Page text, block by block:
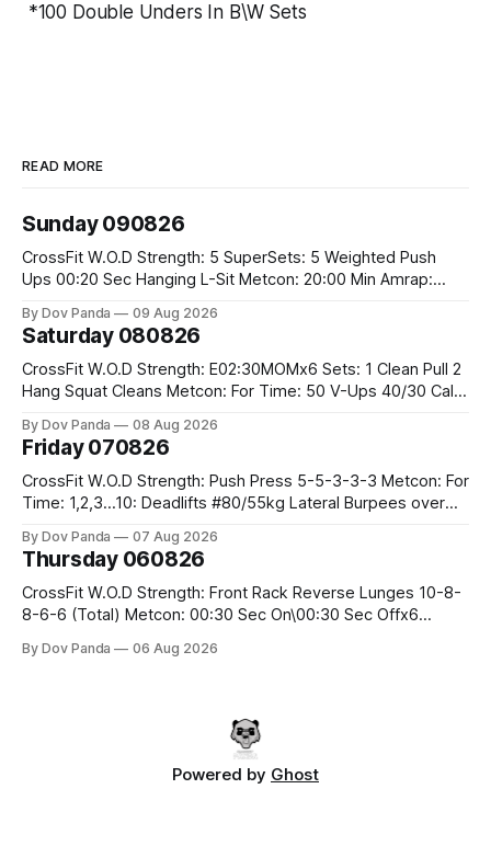
*100 Double Unders In B\W Sets
READ MORE
Sunday 090826
CrossFit W.O.D Strength: 5 SuperSets: 5 Weighted Push
Ups 00:20 Sec Hanging L-Sit Metcon: 20:00 Min Amrap:
Burpee Box Jumps #60/50cm CrossFit Strength Part A:
By Dov Panda 09 Aug 2026
Saturday 080826
CrossFit W.O.D Strength: E02:30MOMx6 Sets: 1 Clean Pull 2
Hang Squat Cleans Metcon: For Time: 50 V-Ups 40/30 Cals
By Dov Panda 08 Aug 2026
Friday 070826
CrossFit W.O.D Strength: Push Press 5-5-3-3-3 Metcon: For
Time: 1,2,3...10: Deadlifts #80/55kg Lateral Burpees over
Hang Snatch 3x(2+2)@40-45% 3x(1+2) @45-55% Part 2:
By Dov Panda 07 Aug 2026
Thursday 060826
CrossFit W.O.D Strength: Front Rack Reverse Lunges 10-8-
8-6-6 (Total) Metcon: 00:30 Sec On\00:30 Sec Offx6
#75/50kg CrossFit Endurance 8 Rounds For Time: 200m
By Dov Panda 06 Aug 2026
Powered by Ghost